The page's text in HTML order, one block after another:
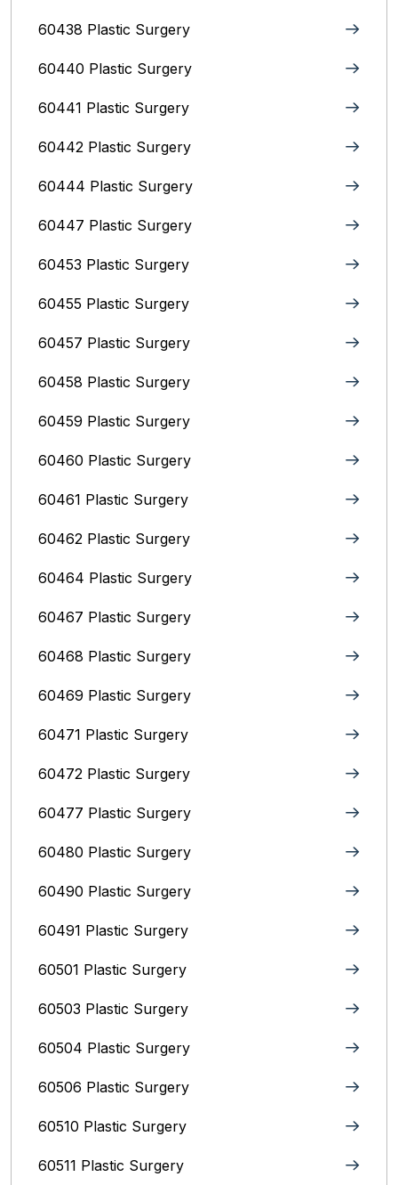
60438 Plastic Surgery
60440 Plastic Surgery
60441 Plastic Surgery
60442 Plastic Surgery
60444 Plastic Surgery
60447 Plastic Surgery
60453 Plastic Surgery
60455 Plastic Surgery
60457 Plastic Surgery
60458 Plastic Surgery
60459 Plastic Surgery
60460 Plastic Surgery
60461 Plastic Surgery
60462 Plastic Surgery
60464 Plastic Surgery
60467 Plastic Surgery
60468 Plastic Surgery
60469 Plastic Surgery
60471 Plastic Surgery
60472 Plastic Surgery
60477 Plastic Surgery
60480 Plastic Surgery
60490 Plastic Surgery
60491 Plastic Surgery
60501 Plastic Surgery
60503 Plastic Surgery
60504 Plastic Surgery
60506 Plastic Surgery
60510 Plastic Surgery
60511 Plastic Surgery